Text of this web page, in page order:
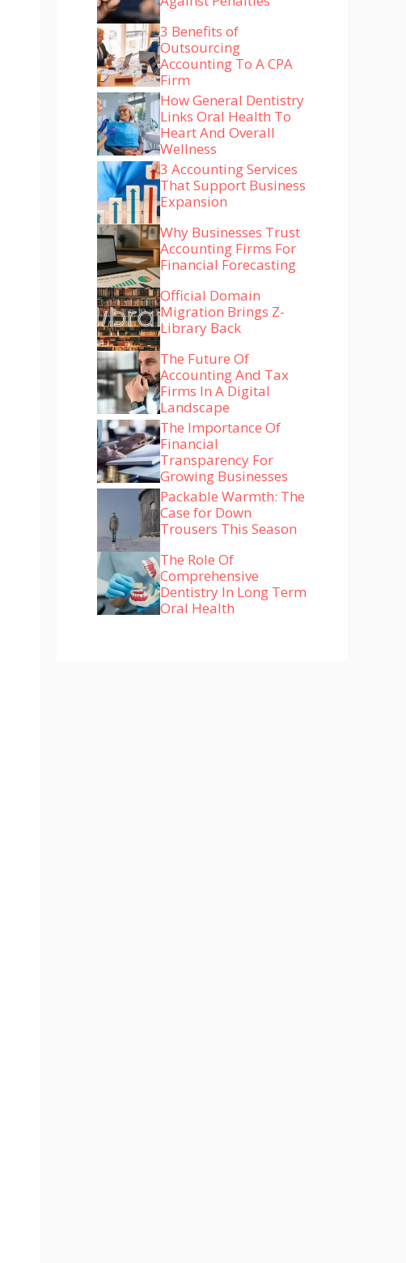
3 Benefits of
Outsourcing
Accounting To A CPA
Firm
How General Dentistry
Links Oral Health To
Heart And Overall
Wellness
3 Accounting Services
That Support Business
Expansion
Why Businesses Trust
Accounting Firms For
Financial Forecasting
Official Domain
Migration Brings Z-
Library Back
The Future Of
Accounting And Tax
Firms In A Digital
Landscape
The Importance Of
Financial
Transparency For
Growing Businesses
Packable Warmth: The
Case for Down
Trousers This Season
The Role Of
Comprehensive
Dentistry In Long Term
Oral Health